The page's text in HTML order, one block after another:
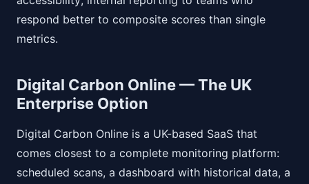
respond better to composite scores than single
metrics.
Digital Carbon Online — The UK
Enterprise Option
Digital Carbon Online is a UK-based SaaS that
comes closest to a complete monitoring platform:
scheduled scans, a dashboard with historical data, a